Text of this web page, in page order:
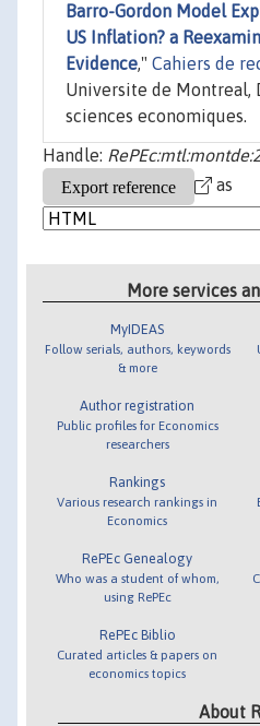
Barro-Gordon Model
US Inflation? a
Evidence," Cahiers de
Universite de Montreal,
sciences economiques.
Handle:
as
More services
MyIDEAS
Follow serials, authors, keywords
& more
Author registration
Public profiles for Economics
researchers
Rankings
Various research rankings in
Economics
RePEc Genealogy
Who was a student of whom,
using RePEc
RePEc Biblio
Curated articles & papers on
economics topics
About